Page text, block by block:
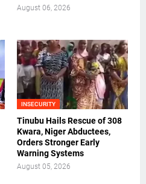
August 06, 2026
INSECURITY
Tinubu Hails Rescue of 308
Kwara, Niger Abductees,
Orders Stronger Early
Warning Systems
August 05, 2026